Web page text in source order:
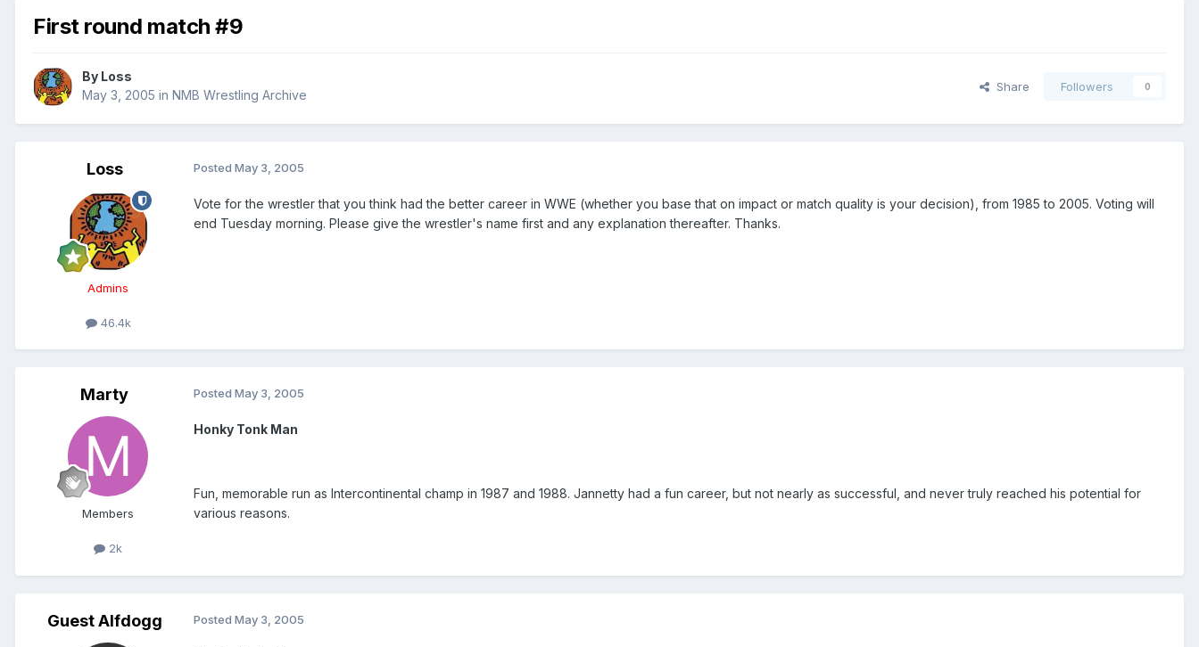
First round match #9
By Loss
May 3, 2005 in NMB Wrestling Archive
Share Followers 0
Loss
Admins
46.4k
Posted May 3, 2005
Vote for the wrestler that you think had the better career in WWE (whether you base that on impact or match quality is your decision), from 1985 to 2005. Voting will
end Tuesday morning. Please give the wrestler's name first and any explanation thereafter. Thanks.
Marty
Members
2k
Posted May 3, 2005
Honky Tonk Man
Fun, memorable run as Intercontinental champ in 1987 and 1988. Jannetty had a fun career, but not nearly as successful, and never truly reached his potential for
various reasons.
Guest Alfdogg Posted May 3, 2005